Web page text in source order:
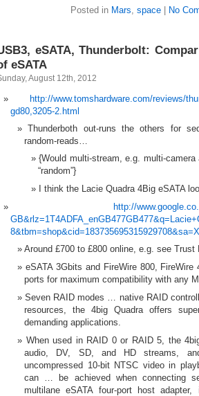
Posted in Mars, space No
eSATA, Thunderbolt:
eSATA
August 12th, 2012
http://www.tomshardware.com/reviews/
gd80,3205-2.html
Thunderboth out-runs the others for
random-reads…
{Would multi-stream, e.g. multi-
“random”}
I think the Lacie Quadra 4Big eSATA
http://
Around £700 to £800 online, e.g. see Trust
eSATA 3Gbits and FireWire 800,
ports for maximum compatibility with any
Seven RAID modes … native RAID
resources, the 4big Quadra offers
demanding applications.
When used in RAID 0 or RAID 5, the
audio, DV, SD, and HD streams,
uncompressed 10-bit NTSC video in
can … be achieved when connecting
multilane eSATA four-port host